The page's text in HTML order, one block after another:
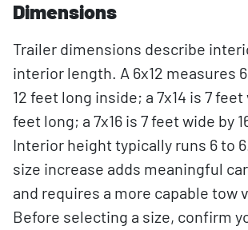
Dimensions
Trailer dimensions describe
interior length. A 6x12 measures
12 feet long inside; a 7x14 is 7 feet
feet long; a 7x16 is 7 feet wide by
Interior height typically runs 6 to
size increase adds meaningful
and requires a more capable tow
Before selecting a size, confirm